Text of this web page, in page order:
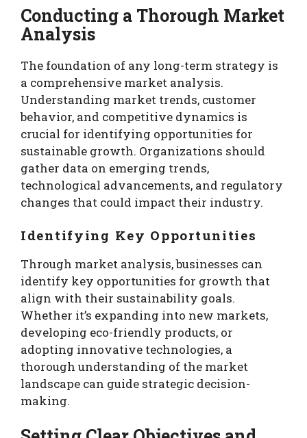
Conducting a Thorough Market
Analysis
The foundation of any long-term strategy is
a comprehensive market analysis.
Understanding market trends, customer
behavior, and competitive dynamics is
crucial for identifying opportunities for
sustainable growth. Organizations should
gather data on emerging trends,
technological advancements, and regulatory
changes that could impact their industry.
Identifying Key Opportunities
Through market analysis, businesses can
identify key opportunities for growth that
align with their sustainability goals.
Whether it’s expanding into new markets,
developing eco-friendly products, or
adopting innovative technologies, a
thorough understanding of the market
landscape can guide strategic decision-
making.